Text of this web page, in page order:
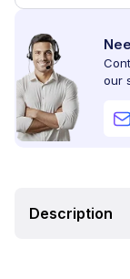
our
Description